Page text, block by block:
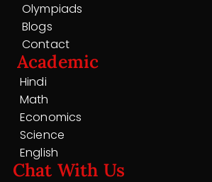
Olympiads
Blogs
Contact
Academic
Hindi
Math
Economics
Science
English
Chat With Us